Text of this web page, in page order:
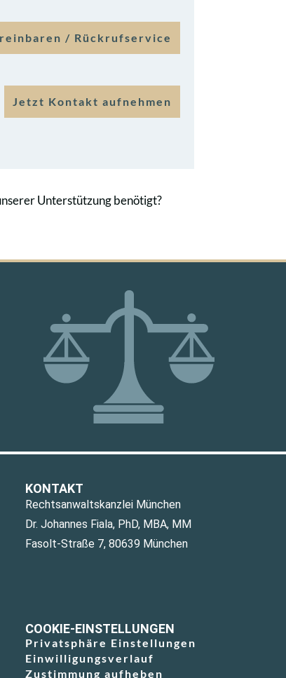
/ Rückrufservice
Jetzt Kontakt aufnehmen
Unterstützung benötigt?
KONTAKT
Rechtsanwaltskanzlei München
Dr. Johannes Fiala, PhD, MBA, MM
Fasolt-Straße 7, 80639 München
COOKIE-EINSTELLUNGEN
Privatsphäre Einstellungen
Einwilligungsverlauf
Zustimmung aufheben